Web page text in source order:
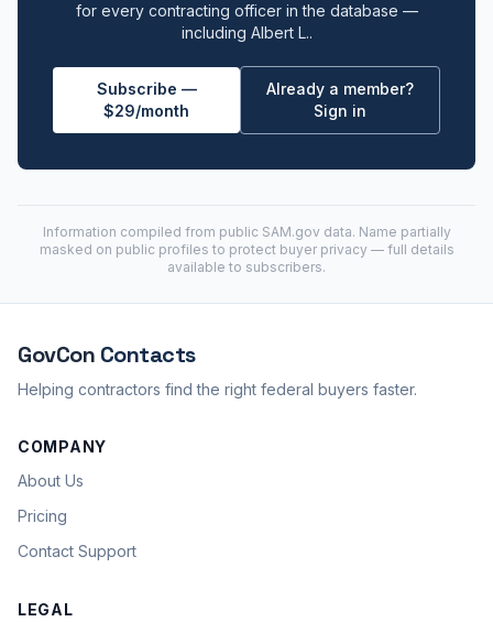
for every contracting officer in the database —
including Albert L..
Subscribe —
$29/month
Already a member?
Sign in
Information compiled from public SAM.gov data. Name partially
masked on public profiles to protect buyer privacy — full details
available to subscribers.
GovCon Contacts
Helping contractors find the right federal buyers faster.
COMPANY
About Us
Pricing
Contact Support
LEGAL